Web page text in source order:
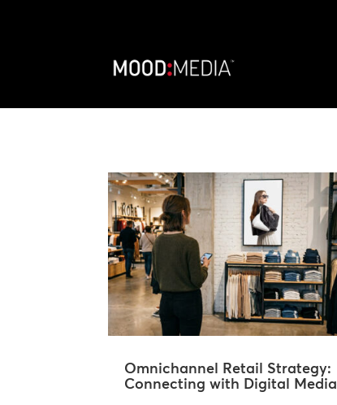
Omnichannel Retail Strategy:
Connecting with Digital Media